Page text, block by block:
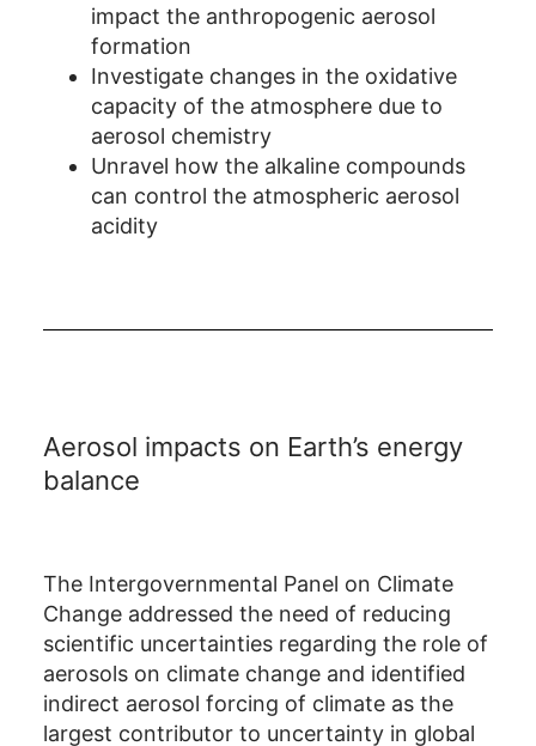
impact the anthropogenic aerosol
formation
Investigate changes in the oxidative
capacity of the atmosphere due to
aerosol chemistry
Unravel how the alkaline compounds
can control the atmospheric aerosol
acidity
Aerosol impacts on Earth’s energy
balance
The Intergovernmental Panel on Climate
Change addressed the need of reducing
scientific uncertainties regarding the role of
aerosols on climate change and identified
indirect aerosol forcing of climate as the
largest contributor to uncertainty in global